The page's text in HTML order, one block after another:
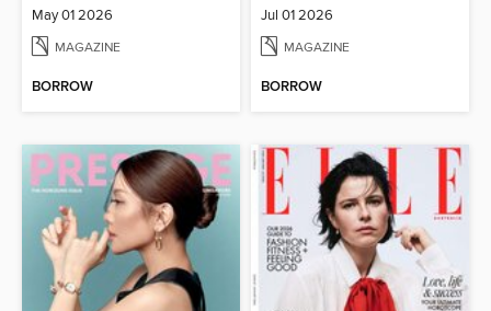
May 01 2026
MAGAZINE
BORROW
Jul 01 2026
MAGAZINE
BORROW